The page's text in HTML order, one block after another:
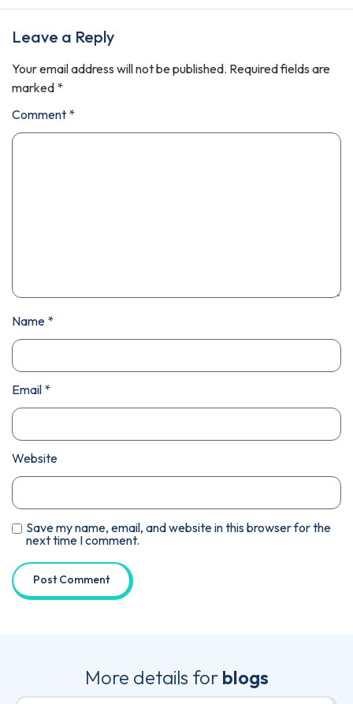
Leave a Reply
Your email address will not be published. Required fields are
marked *
Comment *
Name *
Email *
Website
Save my name, email, and website in this browser for the
next time I comment.
More details for blogs